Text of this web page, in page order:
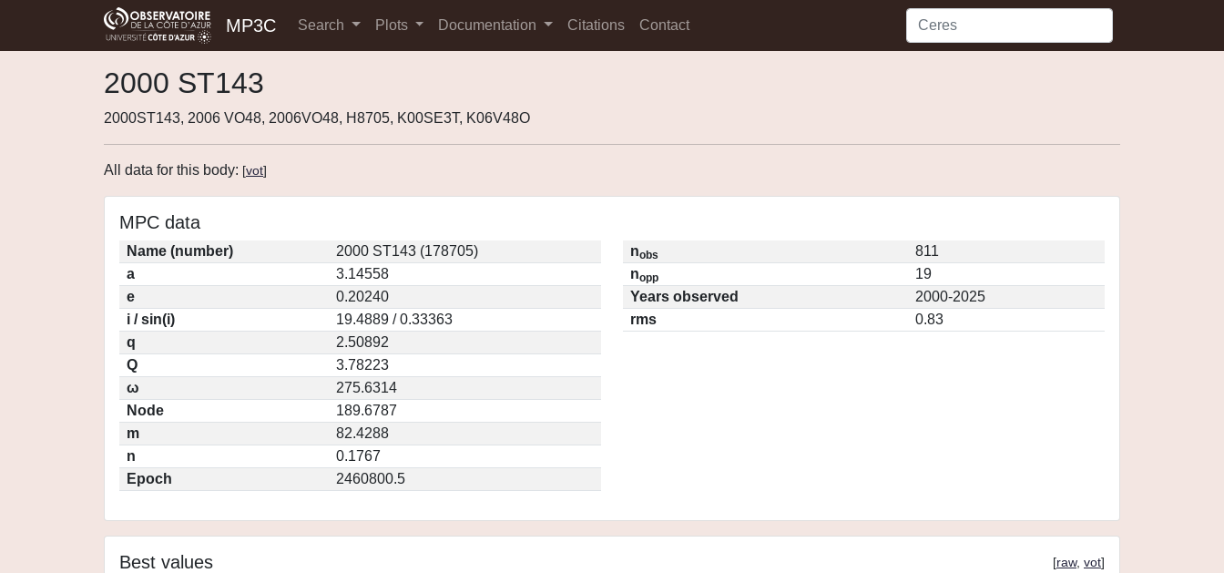
MP3C Search Plots Documentation Citations Contact
2000 ST143
2000ST143, 2006 VO48, 2006VO48, H8705, K00SE3T, K06V48O
All data for this body: [vot]
MPC data
Name (number)
2000 ST143 (178705)
a
3.14558
e
0.20240
i / sin(i)
19.4889 / 0.33363
q
2.50892
Q
3.78223
ω
275.6314
Node
189.6787
m
82.4288
n
0.1767
Epoch
2460800.5
nobs
811
nopp
19
Years observed
2000-2025
rms
0.83
Best values [raw, vot]